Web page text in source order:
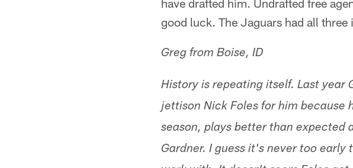
have drafted him. Undrafted free
good luck. The Jaguars had all three
Greg from Boise, ID
History is repeating itself. Last year
jettison Nick Foles for him because
season, plays better than expected
Gardner. I guess it's never too